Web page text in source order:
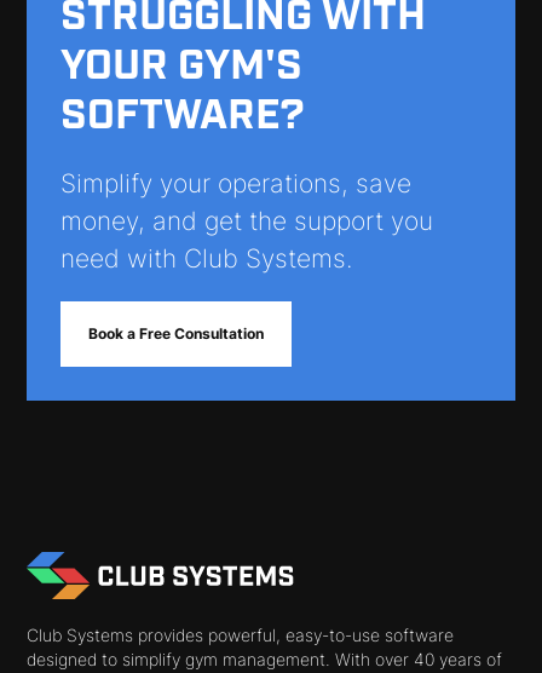
STRUGGLING WITH
YOUR GYM'S
SOFTWARE?
Simplify your operations, save
money, and get the support you
need with Club Systems.
Book a Free Consultation
Club Systems provides powerful, easy-to-use software
designed to simplify gym management. With over 40 years of